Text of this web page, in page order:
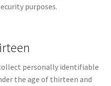
purposes.
personally identifiable
the age of thirteen and